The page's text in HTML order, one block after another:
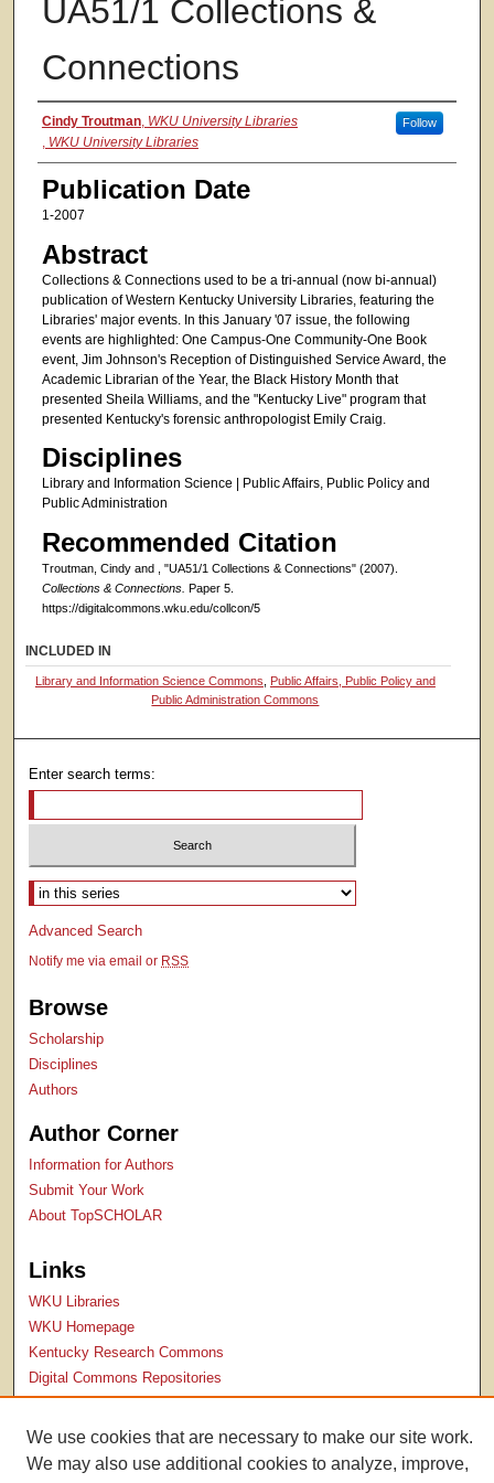
UA51/1 Collections &
Connections
Authors
Cindy Troutman, WKU University Libraries Follow
, WKU University Libraries
Publication Date
1-2007
Abstract
Collections & Connections used to be a tri-annual (now bi-annual)
publication of Western Kentucky University Libraries, featuring the
Libraries' major events. In this January '07 issue, the following
events are highlighted: One Campus-One Community-One Book
event, Jim Johnson's Reception of Distinguished Service Award, the
Academic Librarian of the Year, the Black History Month that
presented Sheila Williams, and the "Kentucky Live" program that
presented Kentucky's forensic anthropologist Emily Craig.
Disciplines
Library and Information Science | Public Affairs, Public Policy and
Public Administration
Recommended Citation
Troutman, Cindy and , "UA51/1 Collections & Connections" (2007).
Collections & Connections. Paper 5.
https://digitalcommons.wku.edu/collcon/5
INCLUDED IN
Library and Information Science Commons, Public Affairs, Public Policy and
Public Administration Commons
Enter search terms:
Select context to search:
Advanced Search
Notify me via email or RSS
Browse
Scholarship
Disciplines
Authors
Author Corner
Information for Authors
Submit Your Work
About TopSCHOLAR
Links
WKU Libraries
WKU Homepage
Kentucky Research Commons
Digital Commons Repositories
Contact Us
We use cookies that are necessary to make our site work.
We may also use additional cookies to analyze, improve,